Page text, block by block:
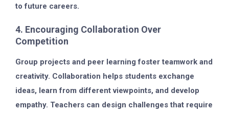
to future careers.
4. Encouraging Collaboration Over
Competition
Group projects and peer learning foster teamwork and
creativity. Collaboration helps students exchange
ideas, learn from different viewpoints, and develop
empathy. Teachers can design challenges that require